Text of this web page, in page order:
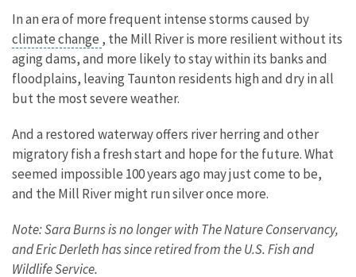
In an era of more frequent intense storms caused by
climate change , the Mill River is more resilient without its
aging dams, and more likely to stay within its banks and
floodplains, leaving Taunton residents high and dry in all
but the most severe weather.
And a restored waterway offers river herring and other
migratory fish a fresh start and hope for the future. What
seemed impossible 100 years ago may just come to be,
and the Mill River might run silver once more.
Note: Sara Burns is no longer with The Nature Conservancy,
and Eric Derleth has since retired from the U.S. Fish and
Wildlife Service.